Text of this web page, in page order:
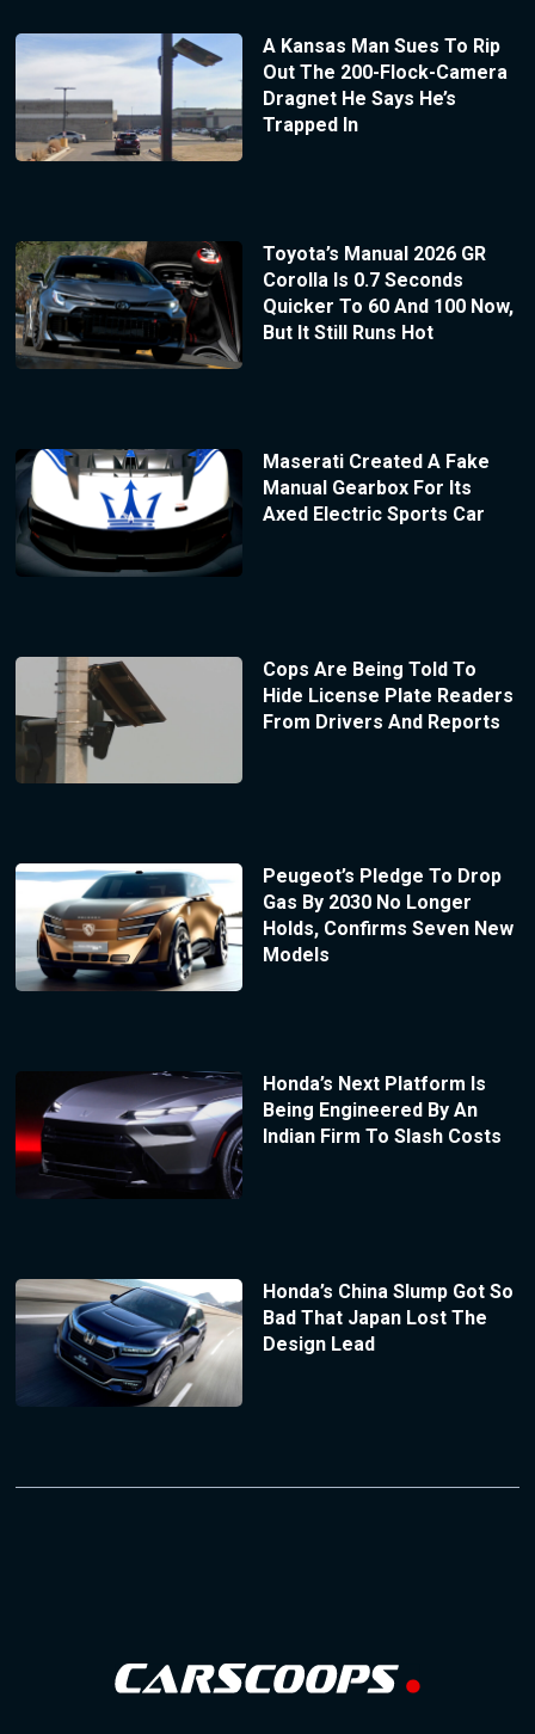
A Kansas Man Sues To Rip
Out The 200-Flock-Camera
Dragnet He Says He’s
Trapped In
Toyota’s Manual 2026 GR
Corolla Is 0.7 Seconds
Quicker To 60 And 100 Now,
But It Still Runs Hot
Maserati Created A Fake
Manual Gearbox For Its
Axed Electric Sports Car
Cops Are Being Told To
Hide License Plate Readers
From Drivers And Reports
Peugeot’s Pledge To Drop
Gas By 2030 No Longer
Holds, Confirms Seven New
Models
Honda’s Next Platform Is
Being Engineered By An
Indian Firm To Slash Costs
Honda’s China Slump Got So
Bad That Japan Lost The
Design Lead